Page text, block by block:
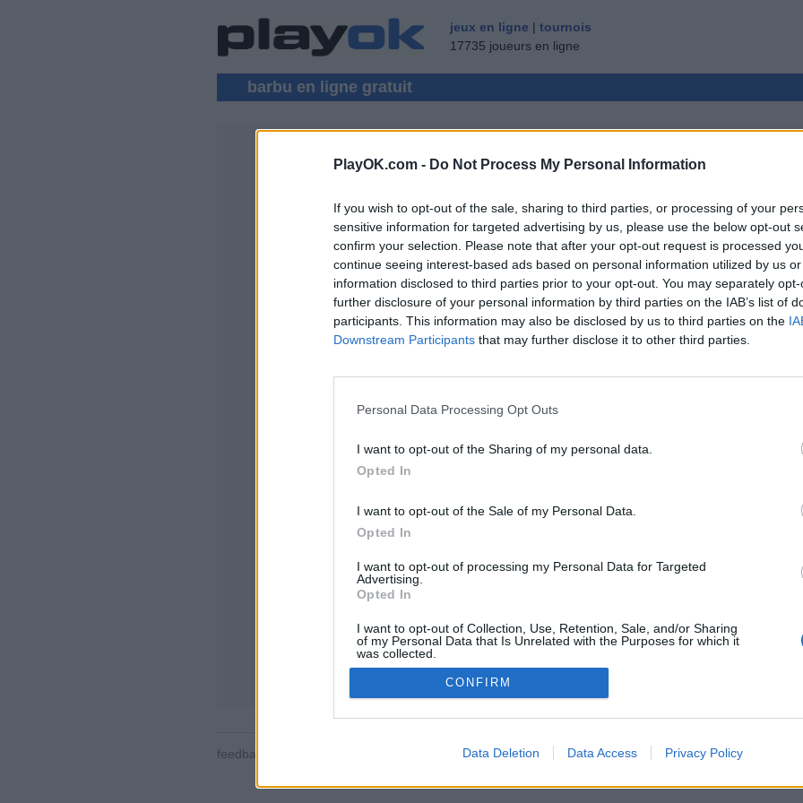
PlayOK.com - Do Not Process My Personal Information
If you wish to opt-out of the sale, sharing to third parties, or processing of your
sensitive information for targeted advertising by us, please use the below opt-out
confirm your selection. Please note that after your opt-out request is processed
continue seeing interest-based ads based on personal information utilized by us
information disclosed to third parties prior to your opt-out. You may separately
further disclosure of your personal information by third parties on the IAB’s list of
participants. This information may also be disclosed by us to third parties on the
Downstream Participants that may further disclose it to other third parties.
Personal Data Processing Opt Outs
I want to opt-out of the Sharing of my personal data.
Opted In
I want to opt-out of the Sale of my Personal Data.
Opted In
I want to opt-out of processing my Personal Data for Targeted
Advertising.
Opted In
I want to opt-out of Collection, Use, Retention, Sale, and/or Sharing
of my Personal Data that Is Unrelated with the Purposes for which it
was collected.
Opted Out
CONFIRM
Data Deletion Data Access Privacy Policy
jeux en ligne | tournois
17735 joueurs en ligne
barbu en ligne gratuit
BARBU MULTIJOUEUR
CONNEXION ▾ INVITÉ ▸
Jeu Barbu en ligne gratuit
Quelques unes des fonctionnalités/options : adversaires du
joueurs, statistiques détaillées, profils des utilisateurs, listes de
contacts, envoi de messages privés, archivage des parties,
assistance pour appareil mobiles.
JOUEZ CONTRE DES ADVERSAIRES EN TEMPS RÉEL
feedback